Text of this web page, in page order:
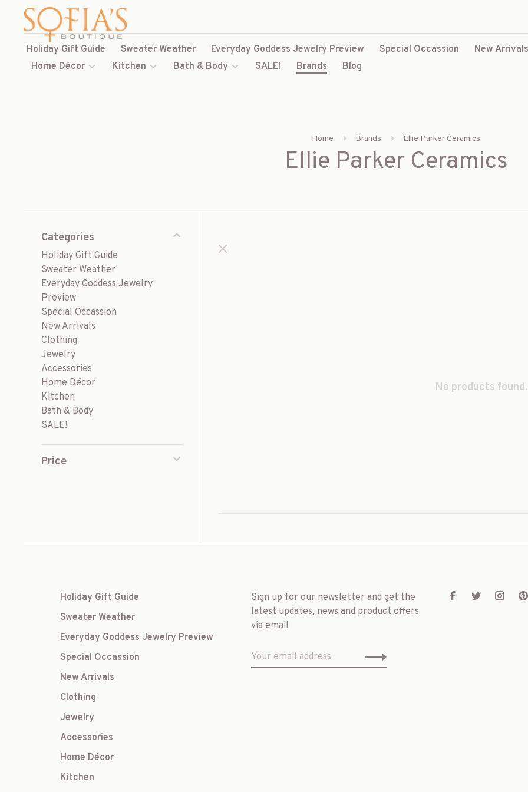
Holiday Gift Guide Sweater Weather Everyday Goddess Jewelry Preview Special Occassion New Arrivals
Home Décor
Kitchen Bath & Body SALE! Brands Blog
Home Brands Ellie Parker Ceramics
Ellie Parker Ceramics
Categories
Holiday Gift Guide
Sweater Weather
Everyday Goddess Jewelry
Preview
Special Occassion
New Arrivals
Clothing
Jewelry
Accessories
Home Décor
Kitchen
Bath & Body
SALE!
Price
No products
Holiday Gift Guide
Sweater Weather
Everyday Goddess Jewelry Preview
Special Occassion
New Arrivals
Clothing
Jewelry
Accessories
Home Décor
Kitchen
Sign up for our newsletter and get the
latest updates, news and product offers
via email